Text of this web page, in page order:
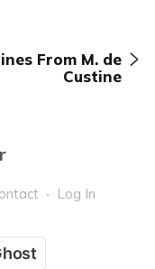
From M. de
Custine
Log In